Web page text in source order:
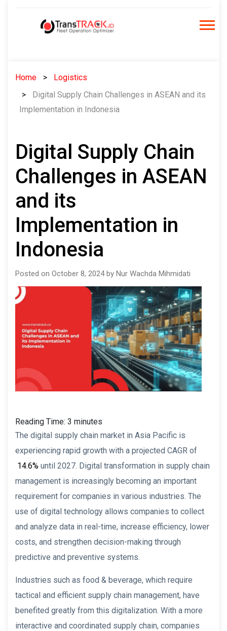
Home
Logistics
Digital Supply Chain Challenges in ASEAN and its
Implementation in Indonesia
Digital Supply Chain
Challenges in ASEAN
and its
Implementation in
Indonesia
Posted on October 8, 2024 by Nur Wachda Mihmidati
Reading Time: 3 minutes
The digital supply chain market in Asia Pacific is
experiencing rapid growth with a projected CAGR of
14.6% until 2027. Digital transformation in supply chain
management is increasingly becoming an important
requirement for companies in various industries. The
use of digital technology allows companies to collect
and analyze data in real-time, increase efficiency, lower
costs, and strengthen decision-making through
predictive and preventive systems.
Industries such as food & beverage, which require
tactical and efficient supply chain management, have
benefited greatly from this digitalization. With a more
interactive and coordinated supply chain, companies